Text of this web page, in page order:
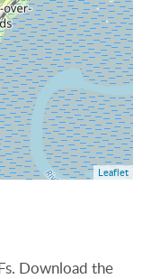
Leaflet
Download the